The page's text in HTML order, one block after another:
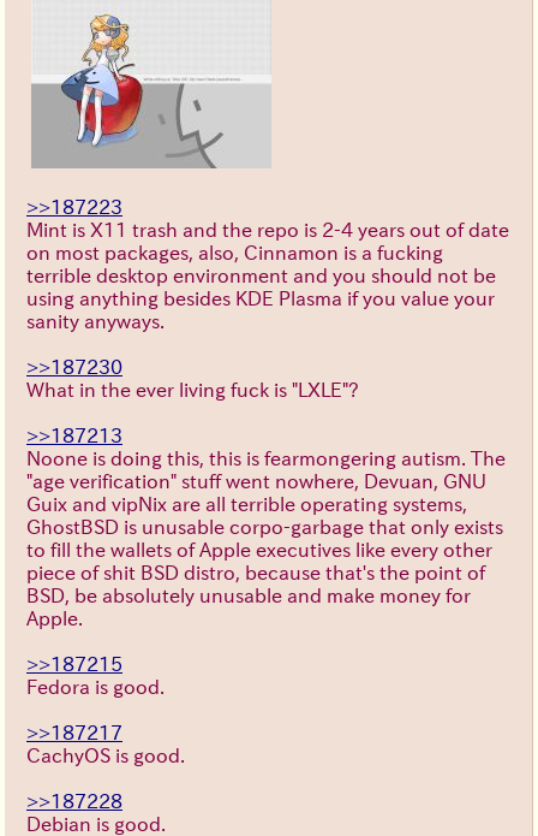
>>187223
Mint is X11 trash and the repo is 2-4 years out of date
on most packages, also, Cinnamon is a fucking
terrible desktop environment and you should not be
using anything besides KDE Plasma if you value your
sanity anyways.
>>187230
What in the ever living fuck is "LXLE"?
>>187213
Noone is doing this, this is fearmongering autism. The
"age verification" stuff went nowhere, Devuan, GNU
Guix and vipNix are all terrible operating systems,
GhostBSD is unusable corpo-garbage that only exists
to fill the wallets of Apple executives like every other
piece of shit BSD distro, because that's the point of
BSD, be absolutely unusable and make money for
Apple.
>>187215
Fedora is good.
>>187217
CachyOS is good.
>>187228
Debian is good.